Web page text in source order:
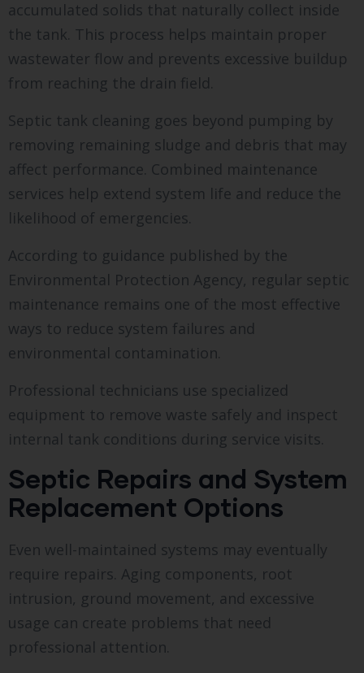
accumulated solids that naturally collect inside
the tank. This process helps maintain proper
wastewater flow and prevents excessive buildup
from reaching the drain field.
Septic tank cleaning goes beyond pumping by
removing remaining sludge and debris that may
affect performance. Combined maintenance
services help extend system life and reduce the
likelihood of emergencies.
According to guidance published by the
Environmental Protection Agency, regular septic
maintenance remains one of the most effective
ways to reduce system failures and
environmental contamination.
Professional technicians use specialized
equipment to remove waste safely and inspect
internal tank conditions during service visits.
Septic Repairs and System
Replacement Options
Even well-maintained systems may eventually
require repairs. Aging components, root
intrusion, ground movement, and excessive
usage can create problems that need
professional attention.